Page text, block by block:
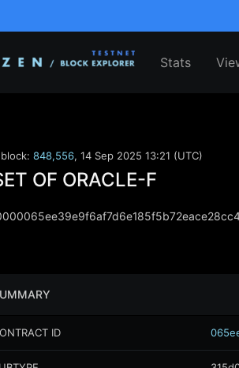
Stats
848,556, 14 Sep 2025 13:21 (UTC)
OF ORACLE-F
ID